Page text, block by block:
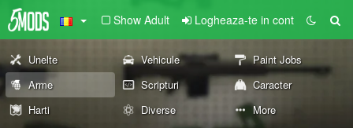
Show Adult Logheaza-te in cont
Unelte Vehicule
Paint Jobs
Arme
Scripturi
Caracter
Harti
Diverse More